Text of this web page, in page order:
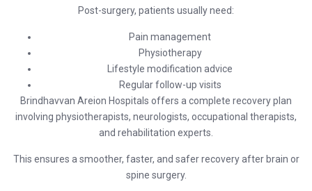
Post-surgery, patients usually need:
Pain management
Physiotherapy
Lifestyle modification advice
Regular follow-up visits
Brindhavvan Areion Hospitals offers a complete recovery plan
involving physiotherapists, neurologists, occupational therapists,
and rehabilitation experts.
This ensures a smoother, faster, and safer recovery after brain or
spine surgery.